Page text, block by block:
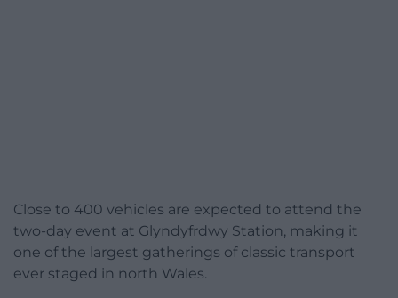
Close to 400 vehicles are expected to attend the
two-day event at Glyndyfrdwy Station, making it
one of the largest gatherings of classic transport
ever staged in north Wales.